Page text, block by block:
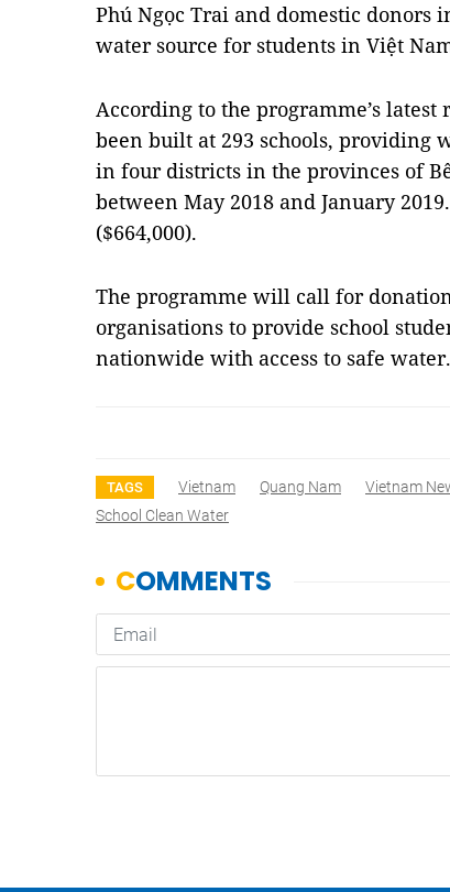
Phú Ngọc Trai and domestic donors
water source for students in Việt
According to the programme’s
been built at 293 schools, providing
in four districts in the provinces of
between May 2018 and January
($664,000).
The programme will call for
organisations to provide school
nationwide with access to safe
TAGS Vietnam Quang Nam Vietnam
School Clean Water